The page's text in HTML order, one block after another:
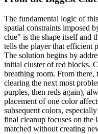
The fundamental logic of
spatial constraints imposed
clue" is the shape itself and
tells the player that efficient
The solution begins by
initial cluster of red blocks.
breathing room. From there,
clearing the next most
purples, then reds again),
placement of one color
subsequent colors,
final cleanup focuses on the
matched without creating